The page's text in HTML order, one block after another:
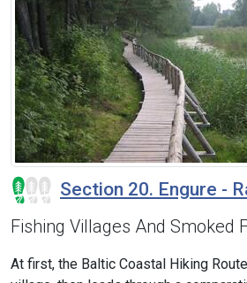
Section 20. Engure -
Fishing Villages And Smoked
At first, the Baltic Coastal Hiking